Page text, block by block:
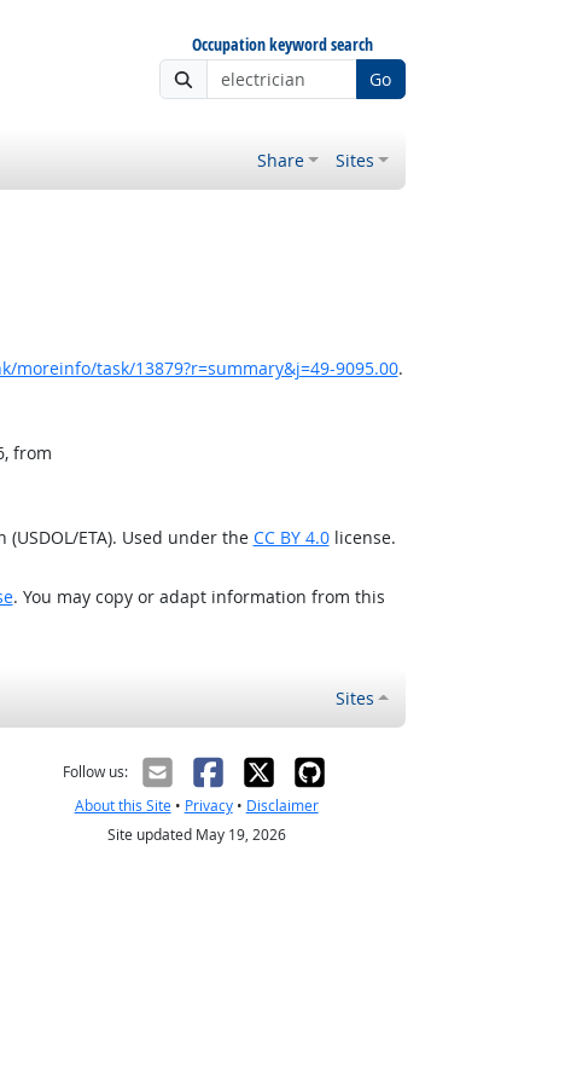
Occupation keyword search
Go
Share Sites
moreinfo/task/13879?r=summary&j=49-9095.00.
from
ETA). Used under the CC BY 4.0license.
. You may copy or adapt information from this
Sites
Follow us:
About this Site• Privacy• Disclaimer
Site updated May 19, 2026